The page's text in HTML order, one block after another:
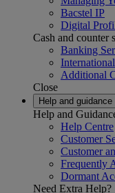
Bacstel IP
Digital
Cash and counter
Banking
Additional
Close
Help and guidance
Help and
Help Centre
Customer
Customer
Frequently
Dormant
Need Extra Help?